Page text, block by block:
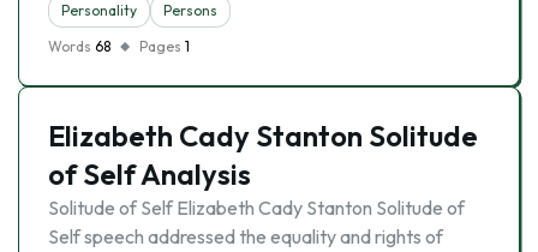
Personality
Persons
Words 68 Pages 1
Elizabeth Cady Stanton Solitude
of Self Analysis
Solitude of Self Elizabeth Cady Stanton Solitude of
Self speech addressed the equality and rights of